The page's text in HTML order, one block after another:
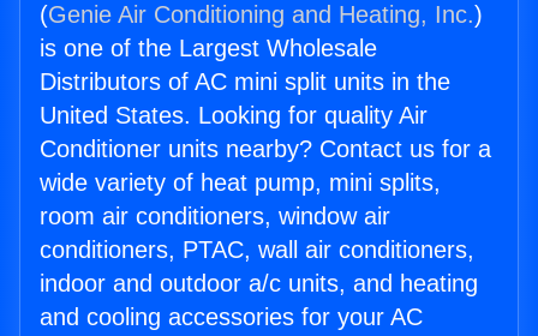
(Genie Air Conditioning and Heating, Inc.)
is one of the Largest Wholesale
Distributors of AC mini split units in the
United States. Looking for quality Air
Conditioner units nearby? Contact us for a
wide variety of heat pump, mini splits,
room air conditioners, window air
conditioners, PTAC, wall air conditioners,
indoor and outdoor a/c units, and heating
and cooling accessories for your AC